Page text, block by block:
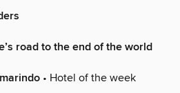
road to the end of the world
• Hotel of the week